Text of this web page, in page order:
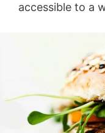
accessible to a